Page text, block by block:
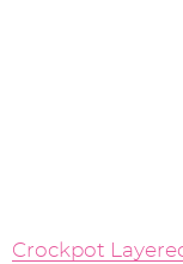
Crockpot